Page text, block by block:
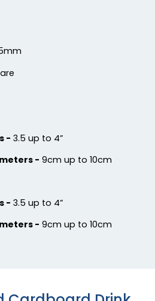
(1088)
- 3.5 up to 4”
- 9cm up to 10cm
- 3.5 up to 4”
- 9cm up to 10cm